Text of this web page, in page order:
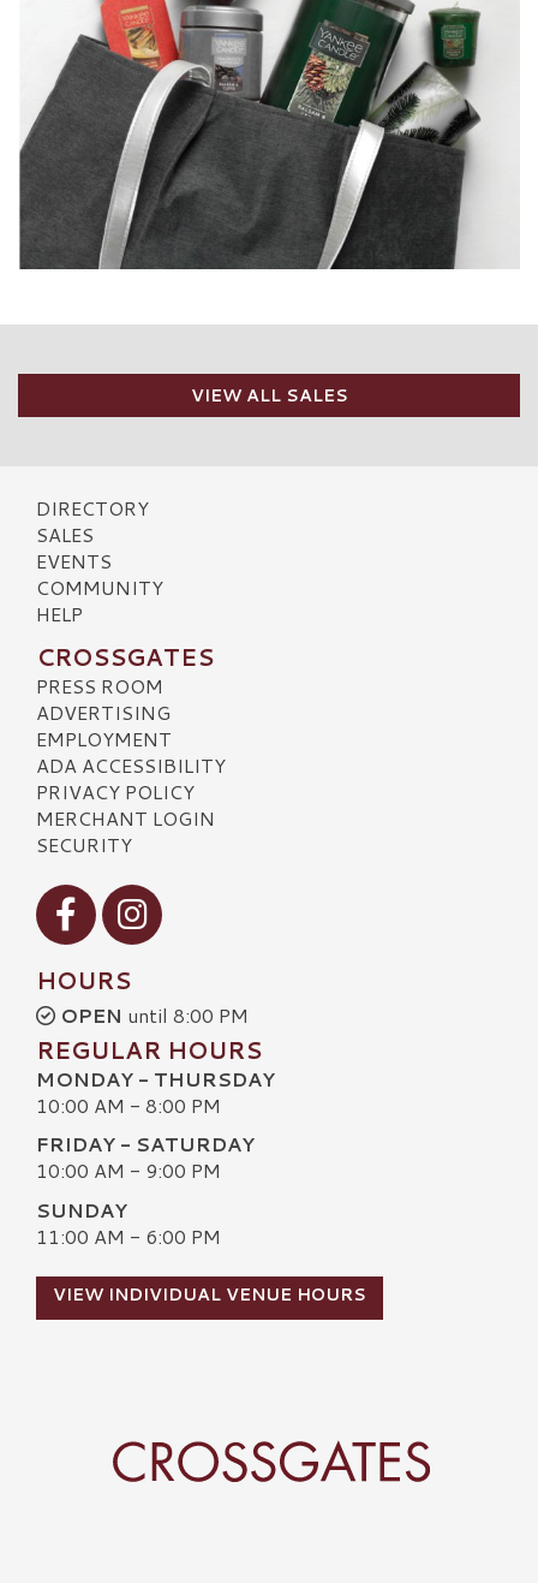
VIEW ALL SALES
DIRECTORY
SALES
EVENTS
COMMUNITY
HELP
CROSSGATES
PRESS ROOM
ADVERTISING
EMPLOYMENT
ADA ACCESSIBILITY
PRIVACY POLICY
MERCHANT LOGIN
SECURITY
Visit our Facebook
Visit our Instagram
HOURS
OPEN until 8:00 PM
REGULAR HOURS
MONDAY - THURSDAY
10:00 AM - 8:00 PM
FRIDAY - SATURDAY
10:00 AM - 9:00 PM
SUNDAY
11:00 AM - 6:00 PM
VIEW INDIVIDUAL VENUE HOURS